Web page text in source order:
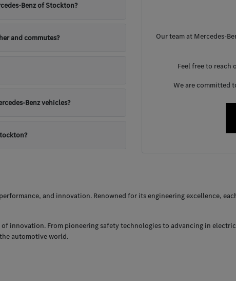
Benz of Stockton?
and commutes?
Benz vehicles?
Our team at Mercedes-
Feel free to reach
We are committed
and innovation. Renowned for its engineering excellence,
innovation. From pioneering safety technologies to advancing in
automotive world.